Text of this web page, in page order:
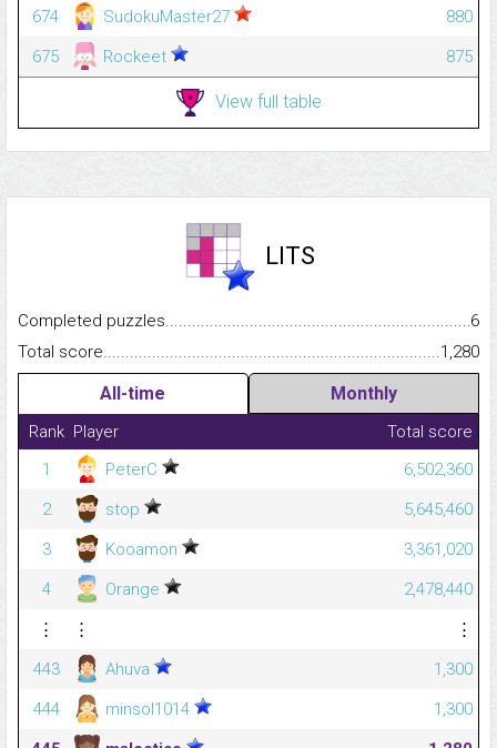
674 SudokuMaster27
880
675
Rockeet 875
View full table
LITS
Completed
6
Total
1,280
All-time Monthly
Rank Player
Total score
1
PeterC
6,502,360
2
stop
5,645,460
3
Kooamon
3,361,020
4
Orange
2,478,440
⋮
⋮
⋮
443
Ahuva
1,300
444
minsol1014
1,300